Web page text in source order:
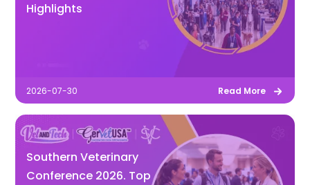
Highlights
2026-07-30 Read More
Southern Veterinary
Conference 2026. Top